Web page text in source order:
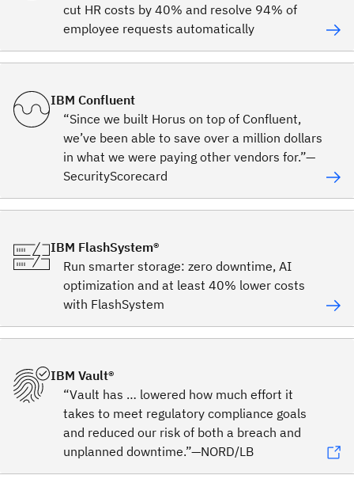
cut HR costs by 40% and resolve 94% of
employee requests automatically
IBM Confluent
“Since we built Horus on top of Confluent,
we’ve been able to save over a million dollars
in what we were paying other vendors for.”—
SecurityScorecard
IBM FlashSystem®
Run smarter storage: zero downtime, AI
optimization and at least 40% lower costs
with FlashSystem
IBM Vault®
“Vault has … lowered how much effort it
takes to meet regulatory compliance goals
and reduced our risk of both a breach and
unplanned downtime.”—NORD/LB